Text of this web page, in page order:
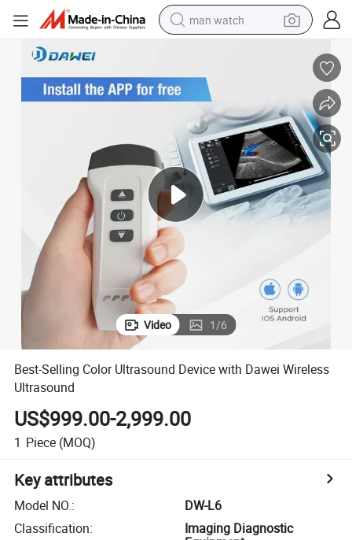
man watch
farm tractor
earbud
motorcycle
electric tricycle
weight loss capsule
living room sofa
Video 1/6
Best-Selling Color Ultrasound Device with Dawei Wireless
Ultrasound
US$999.00-2,999.00
1 Piece (MOQ)
Key attributes
Model NO.:
DW-L6
Classification:
Imaging Diagnostic